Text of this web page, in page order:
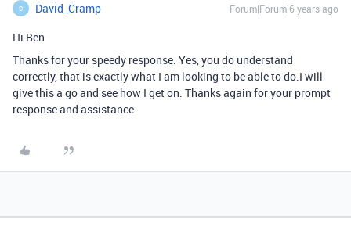
D David_Cramp Forum|Forum|6 years ago
Hi Ben
Thanks for your speedy response. Yes, you do understand
correctly, that is exactly what I am looking to be able to do.I will
give this a go and see how I get on. Thanks again for your prompt
response and assistance